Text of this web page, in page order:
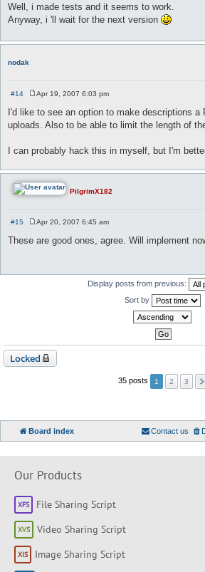
s
t
Well, i made tests and it seems to work.
Anyway, i 'll wait for the next version
nodak
#14
o
s
t
Apr 19, 2007 6:03 pm
I'd like to see an option to make descriptions a
uploads. Also to be able to limit the length of
I can probably hack this in myself, but I'm
PilgrimX182
#15
s
Apr 20, 2007 6:45 am
These are good ones, agree. Will implement
Display posts from previous:
Sort by
Locked
35 posts 1 2 3
Board index Contact us
Our Products
File Sharing Script
Video Sharing Script
Image Sharing Script